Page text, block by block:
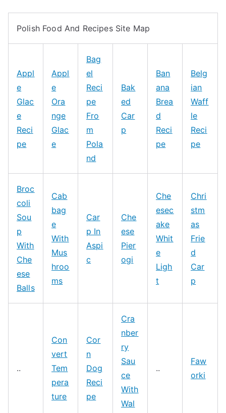
Polish Food And Recipes Site Map
Appl
e
Glac
e
Reci
pe
Appl
e
Ora
nge
Glac
e
Bag
el
Reci
pe
Fro
m
Pola
nd
Bak
ed
Car
p
Ban
ana
Brea
d
Reci
pe
Belg
ian
Waff
le
Reci
pe
Broc
coli
Sou
p
With
Che
ese
Balls
Cab
bag
e
With
Mus
hroo
ms
Car
p In
Aspi
c
Che
ese
Pier
ogi
Che
esec
ake
Whit
e
Ligh
t
Chri
stm
as
Frie
d
Car
p
..
Con
vert
Tem
pera
ture
Cor
n
Dog
Reci
pe
Cra
nber
ry
Sau
ce
With
Wal
..
Faw
orki